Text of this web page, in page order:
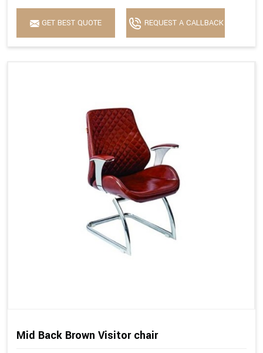
GET BEST QUOTE REQUEST A CALLBACK
Mid Back Brown Visitor chair